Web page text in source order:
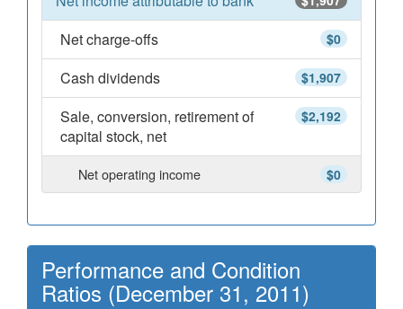
$0
Net charge-offs
$1,907
Cash dividends
$2,192
Sale, conversion, retirement of
capital stock, net
$0
Net operating income
Performance and Condition
Ratios (December 31, 2011)